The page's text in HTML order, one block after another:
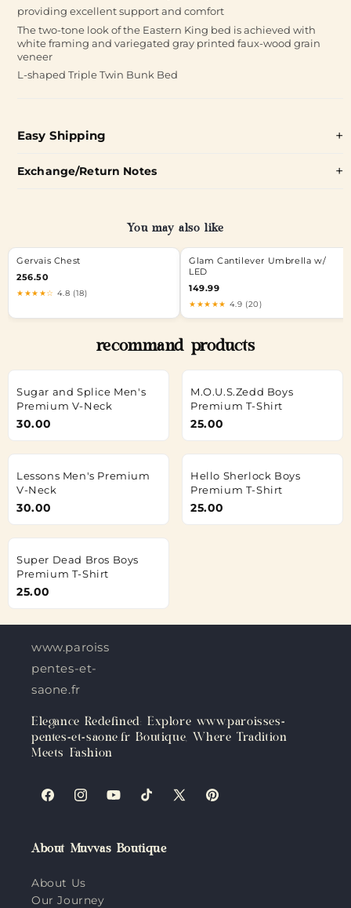
providing excellent support and comfort
The two-tone look of the Eastern King bed is achieved with
white framing and variegated gray printed faux-wood grain
veneer
L-shaped Triple Twin Bunk Bed
Easy Shipping
Exchange/Return Notes
You may also like
Gervais Chest
256.50
★★★★☆ 4.8 (18)
Glam Cantilever Umbrella w/
LED
149.99
★★★★★ 4.9 (20)
recommand products
Sugar and Splice Men's
Premium V-Neck
30.00
M.O.U.S.Zedd Boys
Premium T-Shirt
25.00
Lessons Men's Premium
V-Neck
30.00
Hello Sherlock Boys
Premium T-Shirt
25.00
Super Dead Bros Boys
Premium T-Shirt
25.00
www.paroisses-
pentes-et-
saone.fr
Elegance Redefined: Explore www.paroisses-
pentes-et-saone.fr Boutique, Where Tradition
Meets Fashion
FacebookInstagramYouTubeTikTokX
Pinterest
About Muvvas Boutique
About Us
Our Journey